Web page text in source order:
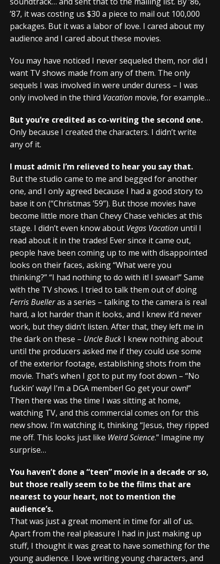
’87, it was costing us $30 a piece to mail out 100,000
packages. But it was a labor of love. I cared about my
audience and I cared about these movies.
You may have noticed I never sequeled them, nor did I
want TV shows made from any of them. The only
sequels I was involved in were under duress – I was
only involved in the third Vacation movie, for example…
But you’re credited as co-writing the second one.
Only because I created the characters. I didn’t write
any of it.
I must admit I’m relieved to hear you say that.
But the studio came to me and begged for another
one, and I only agreed because I had a good story to
base it on (“Christmas ’59”). But those movies have
become little more than Chevy Chase vehicles at this
stage. I didn’t even know about Vegas Vacation until I
read about it in the trades! Ever since it came out,
people have been coming up to me with disappointed
looks on their faces, asking “What were you
thinking?” “I had nothing to do with it! I swear!” Same
with the TV shows. I tried to talk them out of doing
Ferris Buelleras a series – talking to the camera is real
hard, a lot harder than it looks, and I knew it’d never
work, but they didn’t listen. After that, they left me in
the dark on these – Uncle Buck I knew nothing about
until the producers asked me if they could use some
of the exterior footage, establishing shots from the
movie. That’s when I got to put my foot down – “No
fuckin’ way! I’m a DGA member! Go get your own!”
Then there was the time I was sitting at home,
watching TV, and this commercial comes on for this
new show. I’m watching it, thinking “Jesus, they ripped
me off. This looks just like Weird Science.” Imagine my
surprise…
You haven’t done a “teen” movie in a decade or so,
but those really seem to be the films that are
nearest to your heart, not to mention the
audience’s.
That was just a great moment in time for all of us.
Apart from the real pleasure I had in just making up
stuff, I thought it was great to have something for the
young audience. I love writing young characters, and